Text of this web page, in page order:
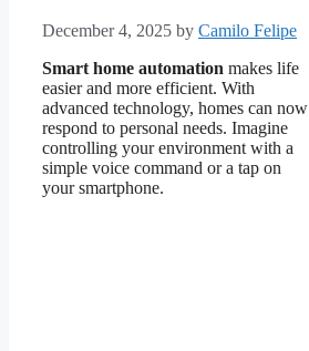
December 4, 2025 by Camilo Felipe
Smart home automation makes life
easier and more efficient. With
advanced technology, homes can now
respond to personal needs. Imagine
controlling your environment with a
simple voice command or a tap on
your smartphone.